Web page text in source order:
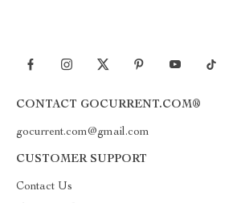
CONTACT GOCURRENT.COM®
gocurrent.com@gmail.com
CUSTOMER SUPPORT
Contact Us